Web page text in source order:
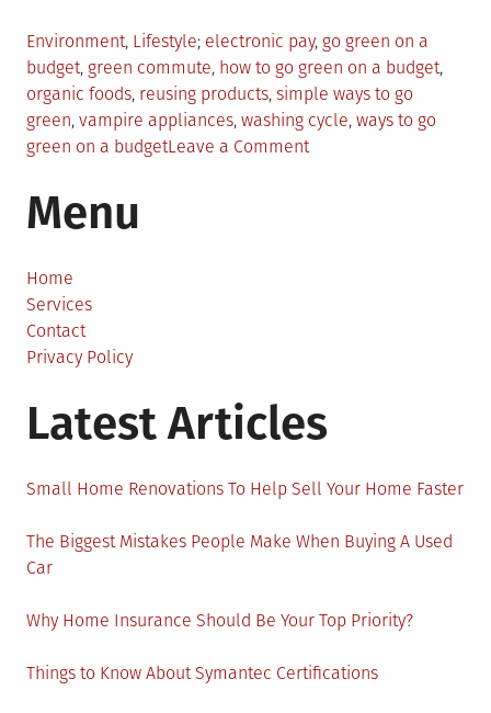
Posted
in
Environment, Lifestyle Tagged
electronic pay, go green on a
budget, green commute, how to go green on a budget,
organic foods, reusing products, simple ways to go
green, vampire appliances, washing cycle, ways to go
green on a budgetLeave a Commenton
The
Beginners
Menu
Home
Services
Contact
Privacy Policy
Latest Articles
Small Home Renovations To Help Sell Your Home Faster
The Biggest Mistakes People Make When Buying A Used
Car
Why Home Insurance Should Be Your Top Priority?
Things to Know About Symantec Certifications